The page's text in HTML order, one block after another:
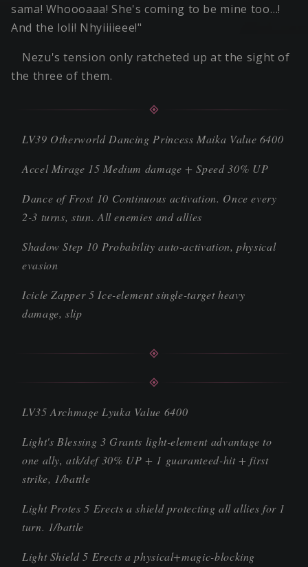
sama! Whoooaaa! She's coming to be mine too…!
And the loli! Nhyiiiieee!"
Nezu's tension only ratcheted up at the sight of
the three of them.
LV39 Otherworld Dancing Princess Maika Value 6400
Accel Mirage 15 Medium damage + Speed 30% UP
Dance of Frost 10 Continuous activation. Once every
2-3 turns, stun. All enemies and allies
Shadow Step 10 Probability auto-activation, physical
evasion
Icicle Zapper 5 Ice-element single-target heavy
damage, slip
LV35 Archmage Lyuka Value 6400
Light's Blessing 3 Grants light-element advantage to
one ally, atk/def 30% UP + 1 guaranteed-hit + first
strike, 1/battle
Light Protes 5 Erects a shield protecting all allies for 1
turn. 1/battle
Light Shield 5 Erects a physical+magic-blocking